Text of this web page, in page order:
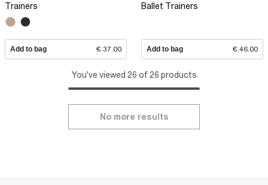
Trainers
Add to bag € 37.00
Ballet Trainers
Add to bag € 46.00
You've viewed 26 of 26 products
No more results